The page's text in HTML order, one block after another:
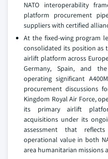
NATO interoperability
platform procurement
suppliers with certified
At the fixed-wing program
consolidated its position as
airlift platform across
Germany, Spain, and
operating significant
procurement discussions
Kingdom Royal Air Force,
its primary airlift
acquisitions under its
assessment that
operational value in both
area humanitarian missions